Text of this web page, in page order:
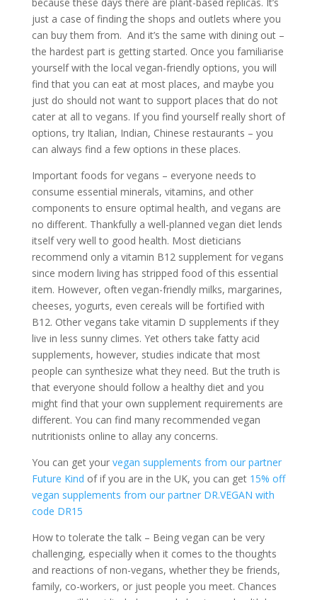
just a case of finding the shops and outlets where you
can buy them from. And it’s the same with dining out –
the hardest part is getting started. Once you familiarise
yourself with the local vegan-friendly options, you will
find that you can eat at most places, and maybe you
just do should not want to support places that do not
cater at all to vegans. If you find yourself really short of
options, try Italian, Indian, Chinese restaurants – you
can always find a few options in these places.
Important foods for vegans – everyone needs to
consume essential minerals, vitamins, and other
components to ensure optimal health, and vegans are
no different. Thankfully a well-planned vegan diet lends
itself very well to good health. Most dieticians
recommend only a vitamin B12 supplement for vegans
since modern living has stripped food of this essential
item. However, often vegan-friendly milks, margarines,
cheeses, yogurts, even cereals will be fortified with
B12. Other vegans take vitamin D supplements if they
live in less sunny climes. Yet others take fatty acid
supplements, however, studies indicate that most
people can synthesize what they need. But the truth is
that everyone should follow a healthy diet and you
might find that your own supplement requirements are
different. You can find many recommended vegan
nutritionists online to allay any concerns.
You can get your vegan supplements from our partner
Future Kind of if you are in the UK, you can get 15% off
vegan supplements from our partner DR.VEGAN with
code DR15
How to tolerate the talk – Being vegan can be very
challenging, especially when it comes to the thoughts
and reactions of non-vegans, whether they be friends,
family, co-workers, or just people you meet. Chances